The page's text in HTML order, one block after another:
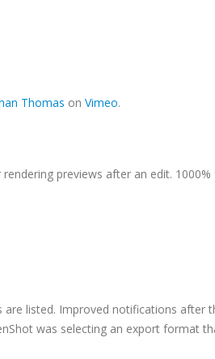
Thomas on Vimeo.
previews after an edit.
are listed. Improved notifications after
was selecting an export format